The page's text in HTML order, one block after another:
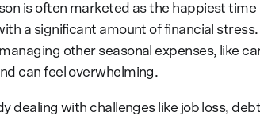
is often marketed as the happiest
a significant amount of financial
other seasonal expenses, like
can feel overwhelming.
dealing with challenges like job loss,